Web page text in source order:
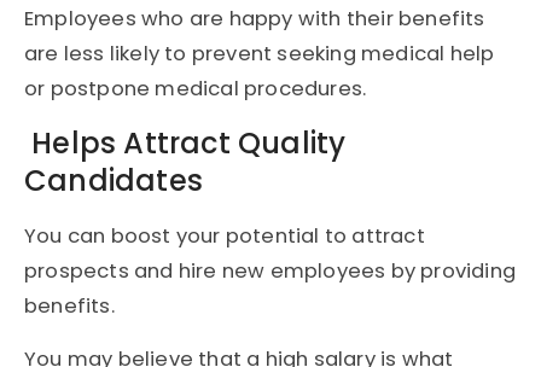
Employees who are happy with their benefits
are less likely to prevent seeking medical help
or postpone medical procedures.
Helps Attract Quality
Candidates
You can boost your potential to attract
prospects and hire new employees by providing
benefits.
You may believe that a high salary is what